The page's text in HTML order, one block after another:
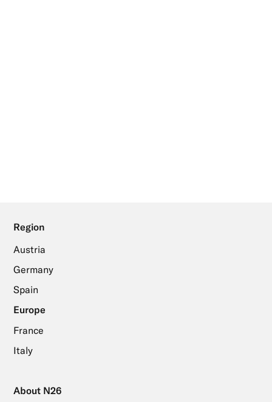
Region
Austria
Germany
Spain
Europe
France
Italy
About N26